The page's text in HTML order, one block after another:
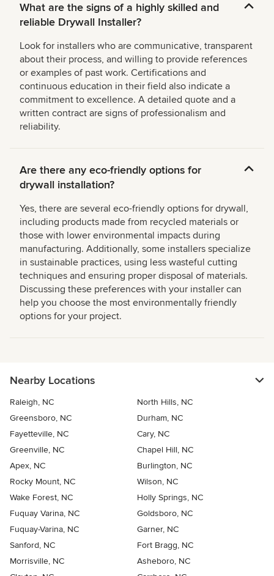
What are the signs of a highly skilled and
reliable Drywall Installer?
Look for installers who are communicative, transparent
about their process, and willing to provide references
or examples of past work. Certifications and
continuous education in their field also indicate a
commitment to excellence. A detailed quote and a
written contract are signs of professionalism and
reliability.
Are there any eco-friendly options for
drywall installation?
Yes, there are several eco-friendly options for drywall,
including products made from recycled materials or
those with lower environmental impacts during
manufacturing. Additionally, some installers specialize
in sustainable practices, using less wasteful cutting
techniques and ensuring proper disposal of materials.
Discussing these preferences with your installer can
help you choose the most environmentally friendly
options for your project.
Nearby Locations
Raleigh, NC
North Hills, NC
Greensboro, NC
Durham, NC
Fayetteville, NC
Cary, NC
Greenville, NC
Chapel Hill, NC
Apex, NC
Burlington, NC
Rocky Mount, NC
Wilson, NC
Wake Forest, NC
Holly Springs, NC
Fuquay Varina, NC
Goldsboro, NC
Fuquay-Varina, NC
Garner, NC
Sanford, NC
Fort Bragg, NC
Morrisville, NC
Asheboro, NC